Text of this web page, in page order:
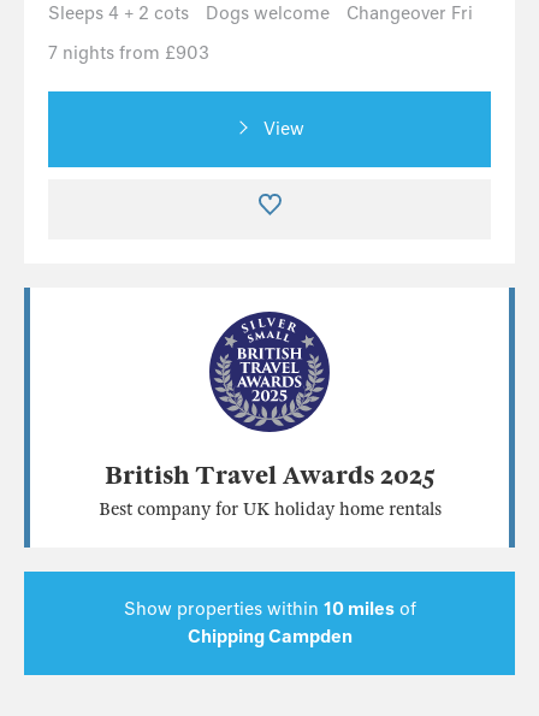
Sleeps 4 + 2 cots
Dogs welcome
Changeover Fri
7 nights from £903
View
British Travel Awards 2025
Best company for UK holiday home rentals
Show properties within 10 milesof
Chipping Campden